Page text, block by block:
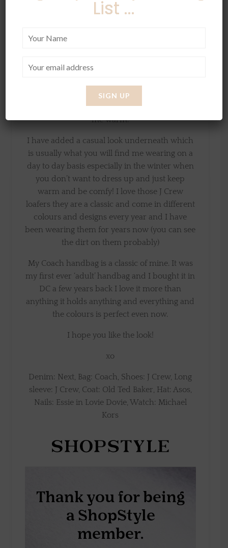
was cold that day but this faux fur coat is
nothing else. I know the subject about fur is
offended and I want to make sure you all
understand this is faux fur but it does keep
me warm.
I have added a casual look underneath which
is usually what you will find me wearing on a
day to day basis especially in the winter when
you don’t want to dress up and just keep
warm and be comfy! I love those J Crew
loafers they are a classic and come in different
colours and designs every year and I have
been wearing them for years now (you can see
the dirt on them probably)
My Coach handbag is a classic of mine. It was
my first ever ‘adult’ handbag and I bought it in
DC a few years back I love it more than
anything it holds anything and everything and
the colours is perfect even now.
I hope you like the look!
xo
Denim: Next, Bag: Coach, Shoes: J Crew, Long
sleeve: J Crew, Coat: Old Ted Baker, Hat: Asos,
Nails: Essie in Lovie Dovie, Watch: Michael
Kors
List ...